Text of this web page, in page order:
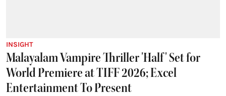
INSIGHT
Malayalam Vampire Thriller 'Half' Set for
World Premiere at TIFF 2026; Excel
Entertainment To Present